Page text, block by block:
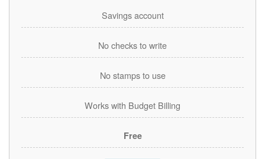
Savings account
No checks to write
No stamps to use
Works with Budget Billing
Free